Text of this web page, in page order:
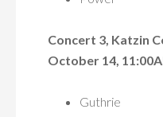
Concert 3, Katzin
October 14,
Guthrie